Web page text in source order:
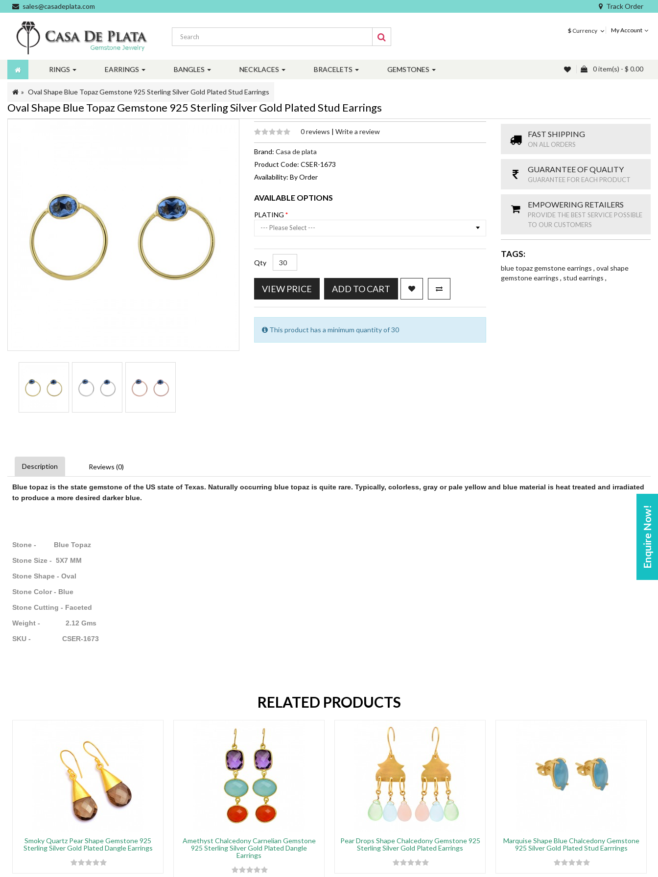
Enquire Now!
sales@casadeplata.com Track Order
$ Currency My Account
RINGS EARRINGS BANGLES NECKLACES BRACELETS GEMSTONES 0 item(s) - $ 0.00
Oval Shape Blue Topaz Gemstone 925 Sterling Silver Gold Plated Stud Earrings
Oval Shape Blue Topaz Gemstone 925 Sterling Silver Gold Plated Stud Earrings
0 reviews | Write a review
Brand: Casa de plata
Product Code: CSER-1673
Availability: By Order
AVAILABLE OPTIONS
PLATING
--- Please Select ---
Qty
VIEW PRICE ADD TO CART
This product has a minimum quantity of 30
FAST SHIPPING
ON ALL ORDERS
GUARANTEE OF QUALITY
GUARANTEE FOR EACH PRODUCT
EMPOWERING RETAILERS
PROVIDE THE BEST SERVICE POSSIBLE
TO OUR CUSTOMERS
TAGS:
blue topaz gemstone earrings , oval shape
gemstone earrings , stud earrings ,
Description Reviews (0)
Blue topaz is the state gemstone of the US state of Texas. Naturally occurring blue topaz is quite rare. Typically, colorless, gray or pale yellow and blue material is heat treated and irradiated
to produce a more desired darker blue.
Stone - Blue Topaz
Stone Size - 5X7 MM
Stone Shape - Oval
Stone Color - Blue
Stone Cutting - Faceted
Weight - 2.12 Gms
SKU - CSER-1673
RELATED PRODUCTS
Smoky Quartz Pear Shape Gemstone 925
Sterling Silver Gold Plated Dangle Earrings
Amethyst Chalcedony Carnelian Gemstone
925 Sterling Silver Gold Plated Dangle
Earrings
Pear Drops Shape Chalcedony Gemstone 925
Sterling Silver Gold Plated Earrings
Marquise Shape Blue Chalcedony Gemstone
925 Silver Gold Plated Stud Earrrings